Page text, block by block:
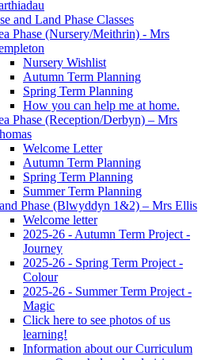
and Land Phase Classes
Phase (Nursery/Meithrin) - Mrs
Nursery Wishlist
Autumn Term Planning
Spring Term Planning
How you can help me at home.
Phase (Reception/Derbyn) – Mrs
Welcome Letter
Autumn Term Planning
Spring Term Planning
Summer Term Planning
Phase (Blwyddyn 1&2) – Mrs Ellis
Welcome letter
2025-26 - Autumn Term Project -
Journey
2025-26 - Spring Term Project -
Colour
2025-26 - Summer Term Project -
Magic
Click here to see photos of us
learning!
Information about our Curriculum